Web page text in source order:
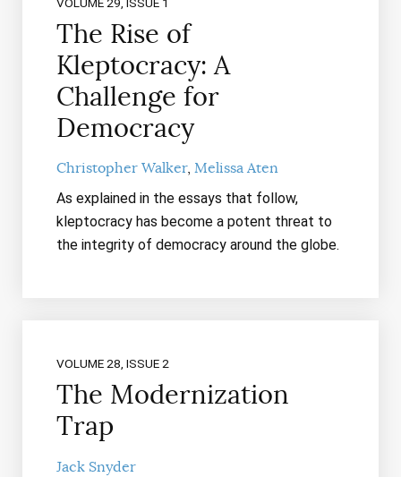
VOLUME 29, ISSUE 1
The Rise of
Kleptocracy: A
Challenge for
Democracy
Christopher Walker Melissa Aten
As explained in the essays that follow,
kleptocracy has become a potent threat to
the integrity of democracy around the globe.
VOLUME 28, ISSUE 2
The Modernization
Trap
Jack Snyder